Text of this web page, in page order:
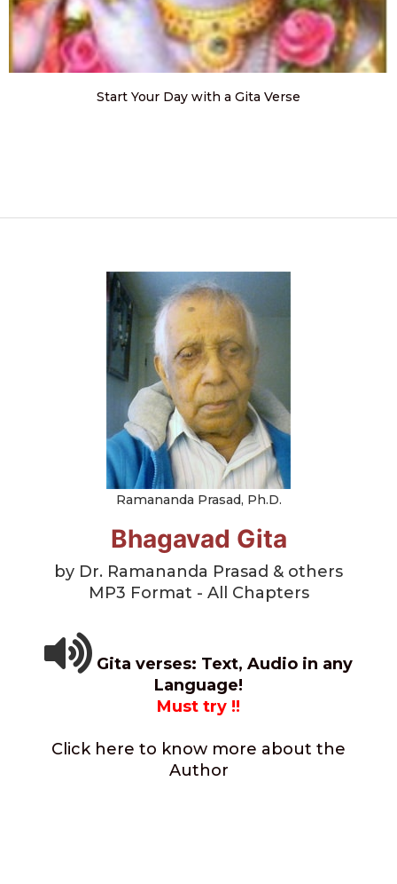
Start Your Day with a Gita Verse
Ramananda Prasad, Ph.D.
Bhagavad Gita
by Dr. Ramananda Prasad & others
MP3 Format - All Chapters
Gita verses: Text, Audio in any
Language!
Must try !!
Click here to know more about the
Author